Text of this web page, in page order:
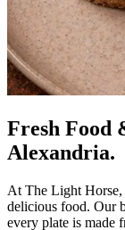
Fresh Food
Alexandria.
At The Light Horse,
delicious food. Our
every plate is made